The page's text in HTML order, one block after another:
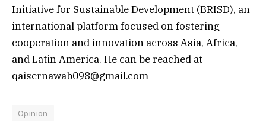
Initiative for Sustainable Development (BRISD), an
international platform focused on fostering
cooperation and innovation across Asia, Africa,
and Latin America. He can be reached at
qaisernawab098@gmail.com
Opinion